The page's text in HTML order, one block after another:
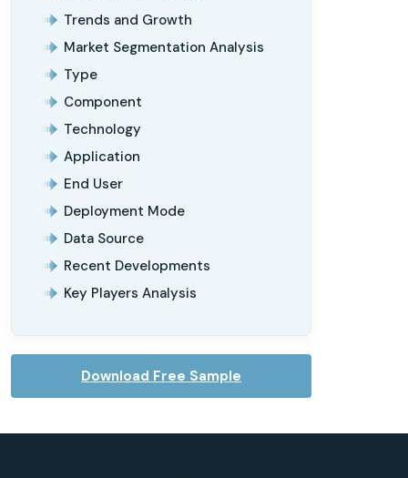
Trends and Growth
Market Segmentation Analysis
Type
Component
Technology
Application
End User
Deployment Mode
Data Source
Recent Developments
Key Players Analysis
Download Free Sample